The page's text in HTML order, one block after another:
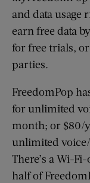
and data usage
earn free data
for free trials,
parties.
FreedomPop
for unlimited
month; or $80/
unlimited
There’s a Wi-
half of